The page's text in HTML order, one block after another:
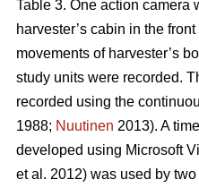
Table 3. One action camera
harvester’s cabin in the
movements of harvester’s
study units were recorded.
recorded using the
1988; Nuutinen 2013). A
developed using Microsoft
et al. 2012) was used by